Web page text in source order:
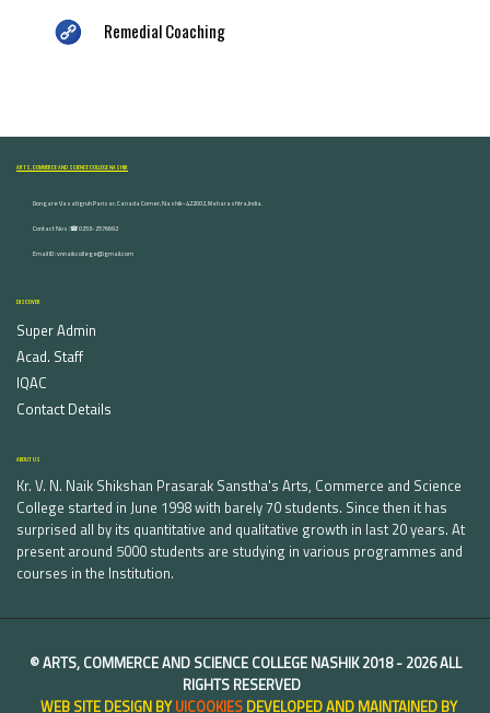
Remedial Coaching
ARTS, COMMERCE AND SCIENCE COLLEGE NASHIK
Dongare Vasatigruh Parisar, Canada Corner, Nashik-422002, Maharashtra,India.
Contact Nos :☎ 0253-2576692
Email ID : vnnaikcollege@gmail.com
DISCOVER
Super Admin
Acad. Staff
IQAC
Contact Details
ABOUT US
Kr. V. N. Naik Shikshan Prasarak Sanstha's Arts, Commerce and Science
College started in June 1998 with barely 70 students. Since then it has
surprised all by its quantitative and qualitative growth in last 20 years. At
present around 5000 students are studying in various programmes and
courses in the Institution.
©ARTS, COMMERCE AND SCIENCE COLLEGE NASHIK2018 - 2026 ALL
RIGHTS RESERVED
WEB SITE DESIGN BYUICOOKIESDEVELOPED AND MAINTAINED BY